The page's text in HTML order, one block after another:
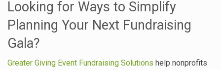
Looking for Ways to Simplify
Planning Your Next Fundraising
Gala?
Greater Giving Event Fundraising Solutions help nonprofits